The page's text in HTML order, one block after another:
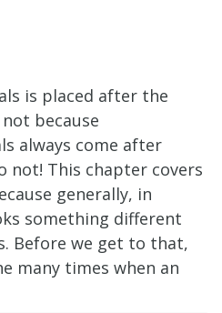
is placed after the
because
always come after
not! This chapter covers
generally, in
something different
Before we get to that,
many times when an